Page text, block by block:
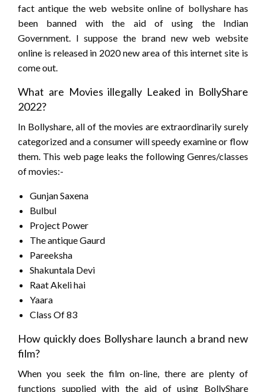
fact antique the web website online of bollyshare has
been banned with the aid of using the Indian
Government. I suppose the brand new web website
online is released in 2020 new area of this internet site is
come out.
What are Movies illegally Leaked in BollyShare
2022?
In Bollyshare, all of the movies are extraordinarily surely
categorized and a consumer will speedy examine or flow
them. This web page leaks the following Genres/classes
of movies:-
Gunjan Saxena
Bulbul
Project Power
The antique Gaurd
Pareeksha
Shakuntala Devi
Raat Akeli hai
Yaara
Class Of 83
How quickly does Bollyshare launch a brand new
film?
When you seek the film on-line, there are plenty of
functions supplied with the aid of using BollyShare